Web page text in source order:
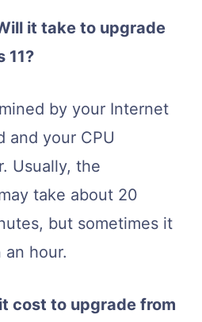
it take to upgrade
11?
by your Internet
and your CPU
Usually, the
take about 20
but sometimes it
hour.
cost to upgrade from